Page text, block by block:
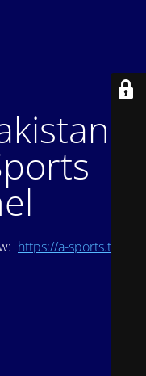
https://a-sports.tv/